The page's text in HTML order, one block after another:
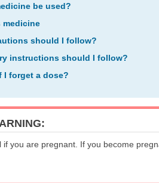
be used?
medicine
should I follow?
instructions should I follow?
I forget a dose?
if you are pregnant. If you become